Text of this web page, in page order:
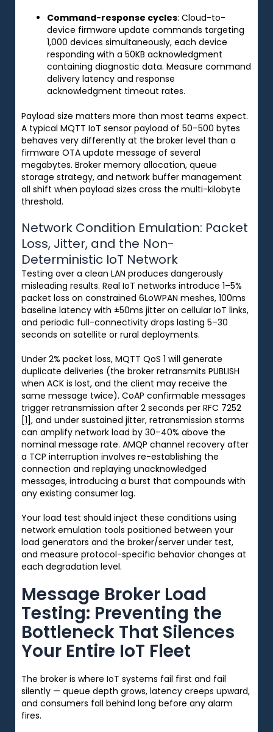
Command-response cycles: Cloud-to-
device firmware update commands targeting
1,000 devices simultaneously, each device
responding with a 50KB acknowledgment
containing diagnostic data. Measure command
delivery latency and response
acknowledgment timeout rates.
Payload size matters more than most teams expect.
A typical MQTT IoT sensor payload of 50–500 bytes
behaves very differently at the broker level than a
firmware OTA update message of several
megabytes. Broker memory allocation, queue
storage strategy, and network buffer management
all shift when payload sizes cross the multi-kilobyte
threshold.
Network Condition Emulation: Packet
Loss, Jitter, and the Non-
Deterministic IoT Network
Testing over a clean LAN produces dangerously
misleading results. Real IoT networks introduce 1–5%
packet loss on constrained 6LoWPAN meshes, 100ms
baseline latency with ±50ms jitter on cellular IoT links,
and periodic full-connectivity drops lasting 5–30
seconds on satellite or rural deployments.
Under 2% packet loss, MQTT QoS 1 will generate
duplicate deliveries (the broker retransmits PUBLISH
when ACK is lost, and the client may receive the
same message twice). CoAP confirmable messages
trigger retransmission after 2 seconds per RFC 7252
[1], and under sustained jitter, retransmission storms
can amplify network load by 30–40% above the
nominal message rate. AMQP channel recovery after
a TCP interruption involves re-establishing the
connection and replaying unacknowledged
messages, introducing a burst that compounds with
any existing consumer lag.
Your load test should inject these conditions using
network emulation tools positioned between your
load generators and the broker/server under test,
and measure protocol-specific behavior changes at
each degradation level.
Message Broker Load
Testing: Preventing the
Bottleneck That Silences
Your Entire IoT Fleet
The broker is where IoT systems fail first and fail
silently — queue depth grows, latency creeps upward,
and consumers fall behind long before any alarm
fires.